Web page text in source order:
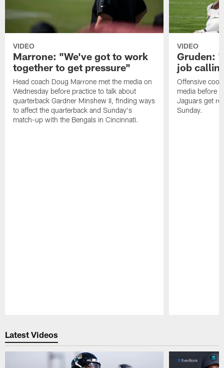
VIDEO
Marrone: "We've got to work
together to get pressure"
Head coach Doug Marrone met the media on
Wednesday before practice to talk about
quarterback Gardner Minshew II, finding ways
to affect the quarterback and Sunday's
match-up with the Bengals in Cincinnati.
VIDEO
Gruden:
job
Offensive
media before
Jaguars get
Sunday.
Latest Videos